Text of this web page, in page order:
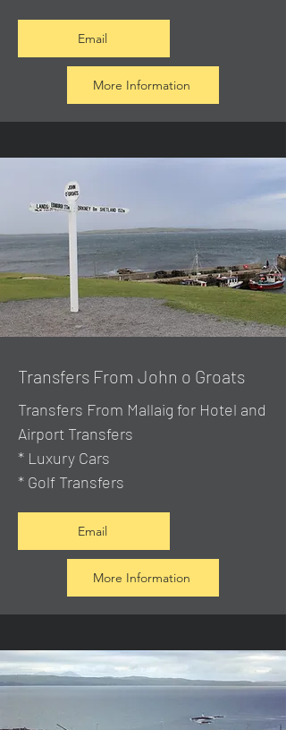
Email
More Information
Transfers From John o Groats
Transfers From Mallaig for Hotel and
Airport Transfers
* Luxury Cars
* Golf Transfers
Email
More Information